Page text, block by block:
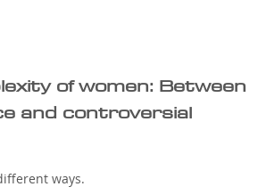
of women: Between
and controversial
ways.